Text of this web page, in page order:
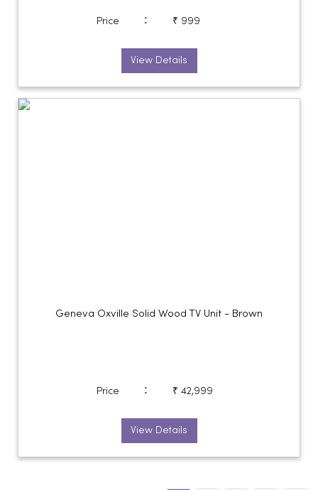
Price : ₹ 999
View Details
Geneva Oxville Solid Wood TV Unit - Brown
Price : ₹ 42,999
View Details